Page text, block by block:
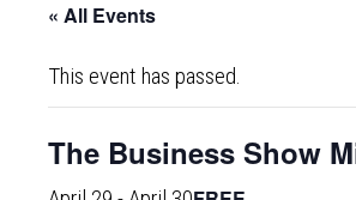
« All Events
This event has passed.
The Business Show